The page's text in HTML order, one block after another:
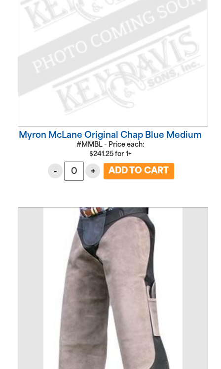
Myron McLane Original Chap Blue Medium
#MMBL - Price each:
$241.25 for1+
- +